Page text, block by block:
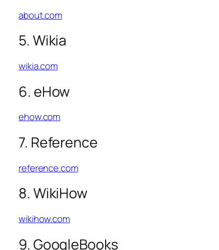
about.com
5. Wikia
wikia.com
6. eHow
ehow.com
7. Reference
reference.com
8. WikiHow
wikihow.com
9. GoogleBooks